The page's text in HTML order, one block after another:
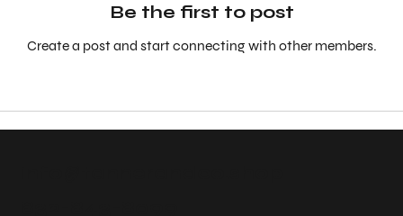
Be the first to post
Create a post and start connecting with other members.